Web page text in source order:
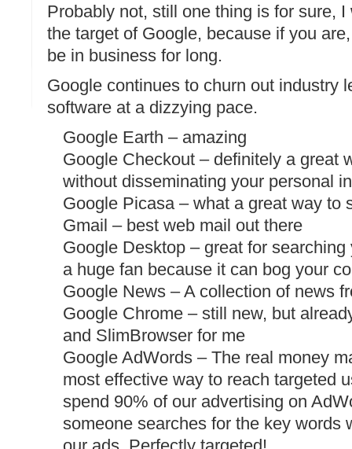
Probably not, still one thing is for sure, I
the target of Google, because if you
be in business for long.
Google continues to churn out industry
software at a dizzying pace.
Google Earth – amazing
Google Checkout – definitely a great
without disseminating your personal
Google Picasa – what a great way to
Gmail – best web mail out there
Google Desktop – great for searching
a huge fan because it can bog your
Google News – A collection of news
Google Chrome – still new, but
and SlimBrowser for me
Google AdWords – The real money
most effective way to reach targeted
spend 90% of our advertising on
someone searches for the key words